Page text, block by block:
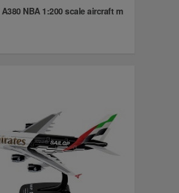
NBA 1:200 scale aircraft m